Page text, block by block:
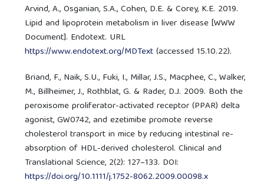
Arvind, A., Osganian, S.A., Cohen, D.E. & Corey, K.E. 2019.
Lipid and lipoprotein metabolism in liver disease [WWW
Document]. Endotext. URL
https://www.endotext.org/MDText(accessed 15.10.22).
Briand, F., Naik, S.U., Fuki, I., Millar, J.S., Macphee, C., Walker,
M., Billheimer, J., Rothblat, G. & Rader, D.J. 2009. Both the
peroxisome proliferator-activated receptor (PPAR) delta
agonist, GW0742, and ezetimibe promote reverse
cholesterol transport in mice by reducing intestinal re-
absorption of HDL-derived cholesterol. Clinical and
Translational Science, 2(2): 127–133. DOI:
https://doi.org/10.1111/j.1752-8062.2009.00098.x